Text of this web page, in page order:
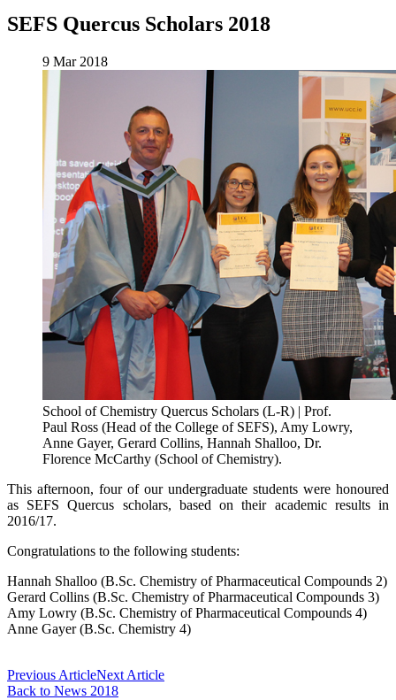
SEFS Quercus Scholars 2018
9 Mar 2018
School of Chemistry Quercus Scholars (L-R) | Prof.
Paul Ross (Head of the College of SEFS), Amy Lowry,
Anne Gayer, Gerard Collins, Hannah Shalloo, Dr.
Florence McCarthy (School of Chemistry).
This afternoon, four of our undergraduate students were honoured
as SEFS Quercus scholars, based on their academic results in
2016/17.
Congratulations to the following students:
Hannah Shalloo (B.Sc. Chemistry of Pharmaceutical Compounds 2)
Gerard Collins (B.Sc. Chemistry of Pharmaceutical Compounds 3)
Amy Lowry (B.Sc. Chemistry of Pharmaceutical Compounds 4)
Anne Gayer (B.Sc. Chemistry 4)
Previous ArticleNext Article
Back to News 2018